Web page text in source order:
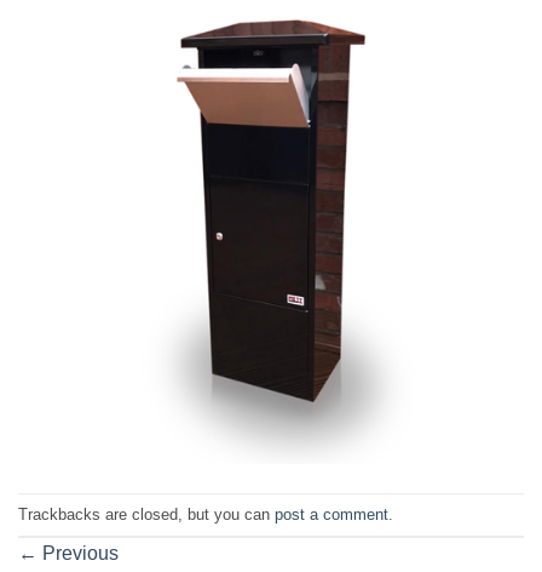
Trackbacks are closed, but you can post a comment
← Previous